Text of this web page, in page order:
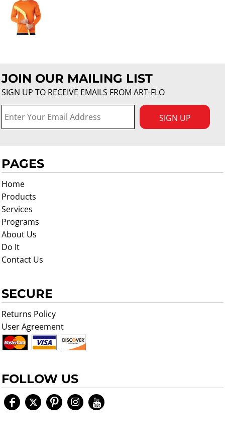
JOIN OUR MAILING LIST
SIGN UP TO RECEIVE EMAILS FROM ART-FLO
SIGN UP
PAGES
Home
Products
Services
Programs
About Us
Do It
Contact Us
SECURE
Returns Policy
User Agreement
FOLLOW US